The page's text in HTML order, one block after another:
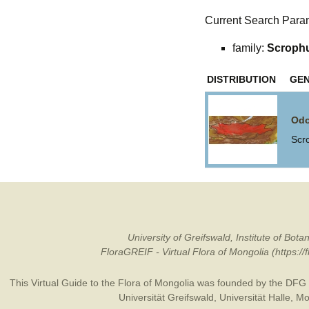
Current Search
family:
DISTRIBUTION
University of Greifswald, Institute of
FloraGREIF - Virtual Flora of Mongolia
This Virtual Guide to the Flora of Mongolia was founded by the DFG
Universität Greifswald
Universität Halle